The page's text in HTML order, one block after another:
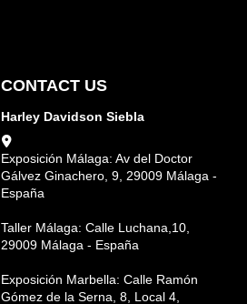
CONTACT US
Harley Davidson Siebla
Exposición Málaga: Av del Doctor
Gálvez Ginachero, 9, 29009 Málaga -
España
Taller Málaga: Calle Luchana,10,
29009 Málaga - España
Exposición Marbella: Calle Ramón
Gómez de la Serna, 8, Local 4,